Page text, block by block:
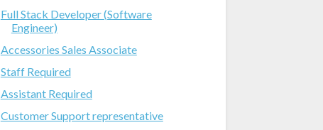
Full Stack Developer (Software
Engineer)
Accessories Sales Associate
Staff Required
Assistant Required
Customer Support representative